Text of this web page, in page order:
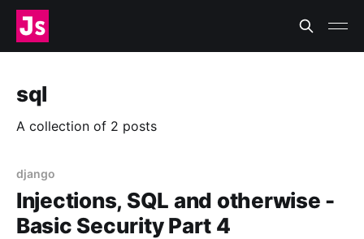
sql
A collection of 2 posts
django
Injections, SQL and otherwise -
Basic Security Part 4